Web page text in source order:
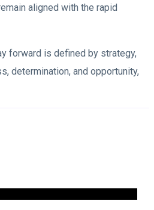
aligned with the rapid
forward is defined by strategy,
determination, and opportunity,